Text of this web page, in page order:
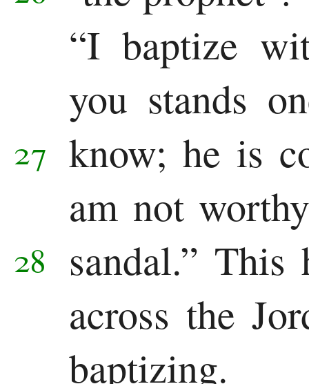
“I baptize
you stands
know;
27
he is
am not
sandal.”
28
This
across the
baptizing.